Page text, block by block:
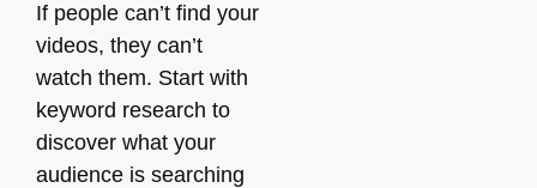
If people can’t find your
videos, they can’t
watch them. Start with
keyword research to
discover what your
audience is searching